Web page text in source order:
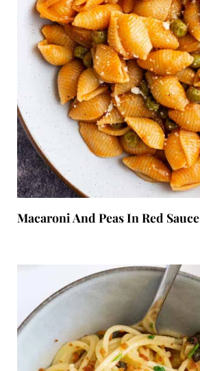
Macaroni And Peas In Red Sauce